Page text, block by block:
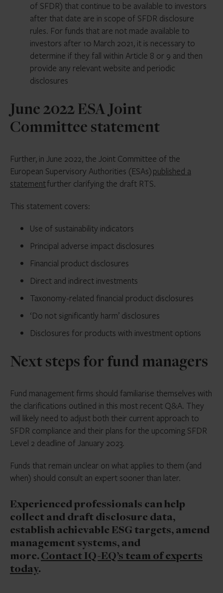
of SFDR) that continue to be available to investors
after that date are in scope of SFDR disclosure
rules. For funds that are not made available to
investors after 10 March 2021, it is necessary to
determine if they fall within Article 8 or 9 and then
provide any relevant website and periodic
disclosures
June 2022 ESA Joint
Committee statement
Further, in June 2022, the Joint Committee of the
European Supervisory Authorities (ESAs)published a
statementfurther clarifying the draft RTS.
This statement covers:
Use of sustainability indicators
Principal adverse impact disclosures
Financial product disclosures
Direct and indirect investments
Taxonomy-related financial product disclosures
‘Do not significantly harm’ disclosures
Disclosures for products with investment options
Next steps for fund managers
Fund management firms should familiarise themselves with
the clarifications outlined in this most recent Q&A. They
will likely need to adjust both their current approach to
SFDR compliance and their plans for the upcoming SFDR
Level 2 deadline of January 2023.
Funds that remain unclear on what applies to them (and
when) should consult an expert sooner than later.
Experienced professionals can help
collect and draft disclosure data,
establish achievable ESG targets, amend
management systems, and
more. Contact IQ-EQ’s team of experts
today.